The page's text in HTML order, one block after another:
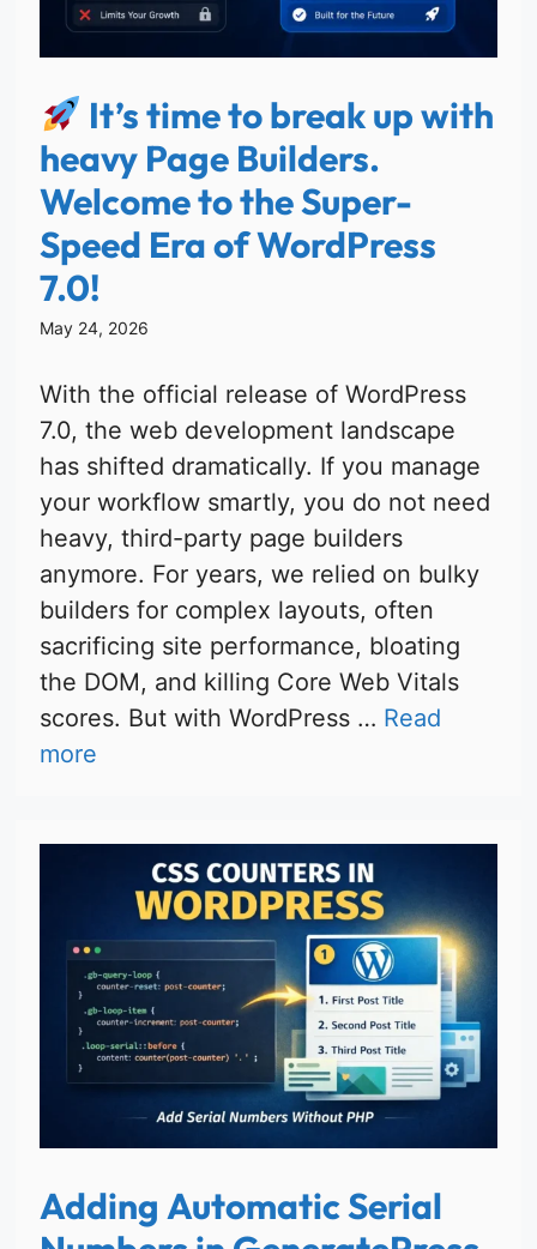
It’s time to break up with
heavy Page Builders.
Welcome to the Super-
Speed Era of WordPress
7.0!
May 24, 2026
With the official release of WordPress
7.0, the web development landscape
has shifted dramatically. If you manage
your workflow smartly, you do not need
heavy, third-party page builders
anymore. For years, we relied on bulky
builders for complex layouts, often
sacrificing site performance, bloating
the DOM, and killing Core Web Vitals
scores. But with WordPress … Read
more
Adding Automatic Serial